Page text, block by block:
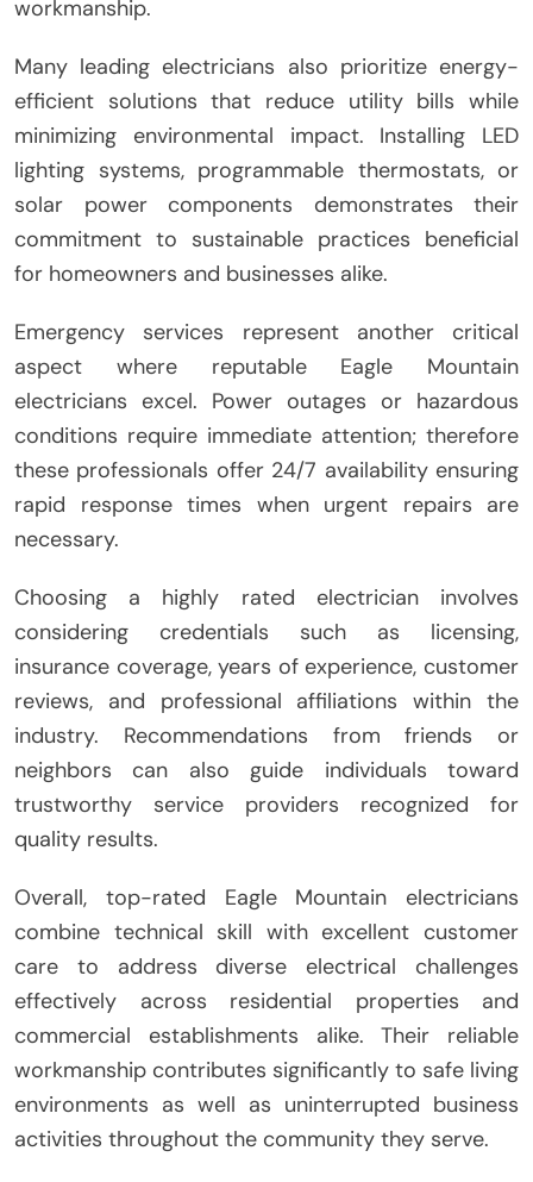
workmanship.
Many leading electricians also prioritize energy-
efficient solutions that reduce utility bills while
minimizing environmental impact. Installing LED
lighting systems, programmable thermostats, or
solar power components demonstrates their
commitment to sustainable practices beneficial
for homeowners and businesses alike.
Emergency services represent another critical
aspect where reputable Eagle Mountain
electricians excel. Power outages or hazardous
conditions require immediate attention; therefore
these professionals offer 24/7 availability ensuring
rapid response times when urgent repairs are
necessary.
Choosing a highly rated electrician involves
considering credentials such as licensing,
insurance coverage, years of experience, customer
reviews, and professional affiliations within the
industry. Recommendations from friends or
neighbors can also guide individuals toward
trustworthy service providers recognized for
quality results.
Overall, top-rated Eagle Mountain electricians
combine technical skill with excellent customer
care to address diverse electrical challenges
effectively across residential properties and
commercial establishments alike. Their reliable
workmanship contributes significantly to safe living
environments as well as uninterrupted business
activities throughout the community they serve.